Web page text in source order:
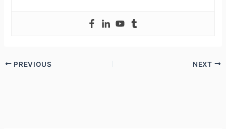
PREVIOUS NEXT